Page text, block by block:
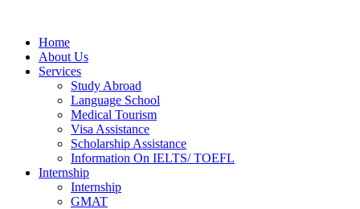
Home
About Us
Services
Study Abroad
Language School
Medical Tourism
Visa Assistance
Scholarship Assistance
Information On IELTS/ TOEFL
Internship
Internship
GMAT